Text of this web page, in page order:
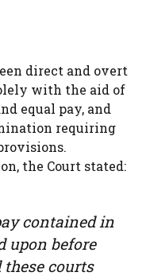
direct and overt
with the aid of
equal pay, and
requiring
the Court stated:
contained in
upon before
courts